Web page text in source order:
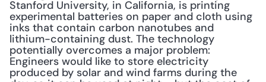
Stanford University, in California, is printing
experimental batteries on paper and cloth using
inks that contain carbon nanotubes and
lithium-containing dust. The technology
potentially overcomes a major problem:
Engineers would like to store electricity
produced by solar and wind farms during the